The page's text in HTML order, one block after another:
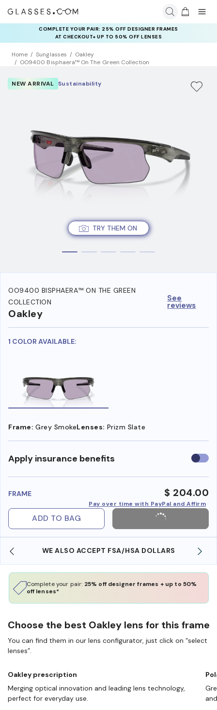
COMPLETE YOUR PAIR: 25% OFF DESIGNER FRAMES
AT CHECKOUT+ UP TO 50% OFF LENSES
Home Sunglasses
Oakley
OO9400 Bisphaera™ On The Green Collection
TRY THEM ON
NEW ARRIVAL Sustainability
OO9400 BISPHAERA™ ON THE GREEN
COLLECTION
Oakley
See
reviews
1 COLOR AVAILABLE:
Frame: Grey SmokeLenses: Prizm Slate
Apply insurance benefits Use
FRAME $ 204.00
Pay over time with PayPal and Affirm
ADD TO BAG
WE ALSO ACCEPT FSA/HSA DOLLARS
Complete your pair: 25% off designer frames + up to 50%
off lenses*
Choose the best Oakley lens for this frame
You can find them in our lens configurator, just click on “select
lenses”.
Oakley prescription
Merging optical innovation and leading lens technology,
perfect for everyday use.